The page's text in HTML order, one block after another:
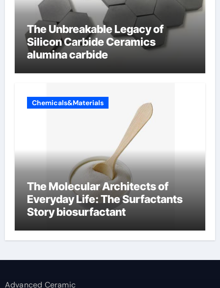
The Unbreakable Legacy of
Silicon Carbide Ceramics
alumina carbide
Chemicals&Materials
The Molecular Architects of
Everyday Life: The Surfactants
Story biosurfactant
Advanced Ceramic